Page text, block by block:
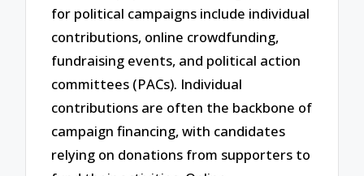
for political campaigns include individual
contributions, online crowdfunding,
fundraising events, and political action
committees (PACs). Individual
contributions are often the backbone of
campaign financing, with candidates
relying on donations from supporters to